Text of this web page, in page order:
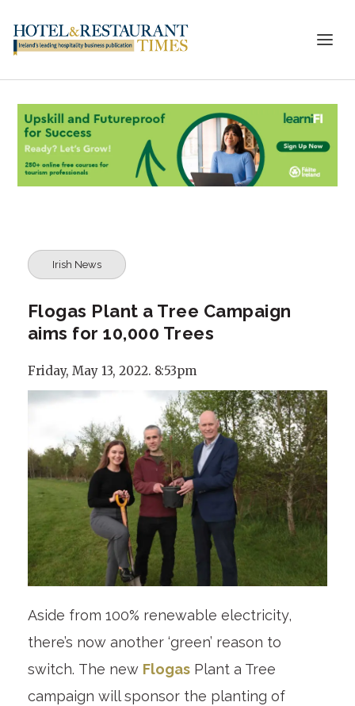
Irish News
Flogas Plant a Tree Campaign
aims for 10,000 Trees
Friday, May 13, 2022. 8:53pm
Aside from 100% renewable electricity,
there’s now another ‘green’ reason to
switch. The new FlogasPlant a Tree
campaign will sponsor the planting of